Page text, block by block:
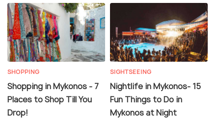
SHOPPING
Shopping in Mykonos - 7
Places to Shop Till You
Drop!
SIGHTSEEING
Nightlife in Mykonos- 15
Fun Things to Do in
Mykonos at Night